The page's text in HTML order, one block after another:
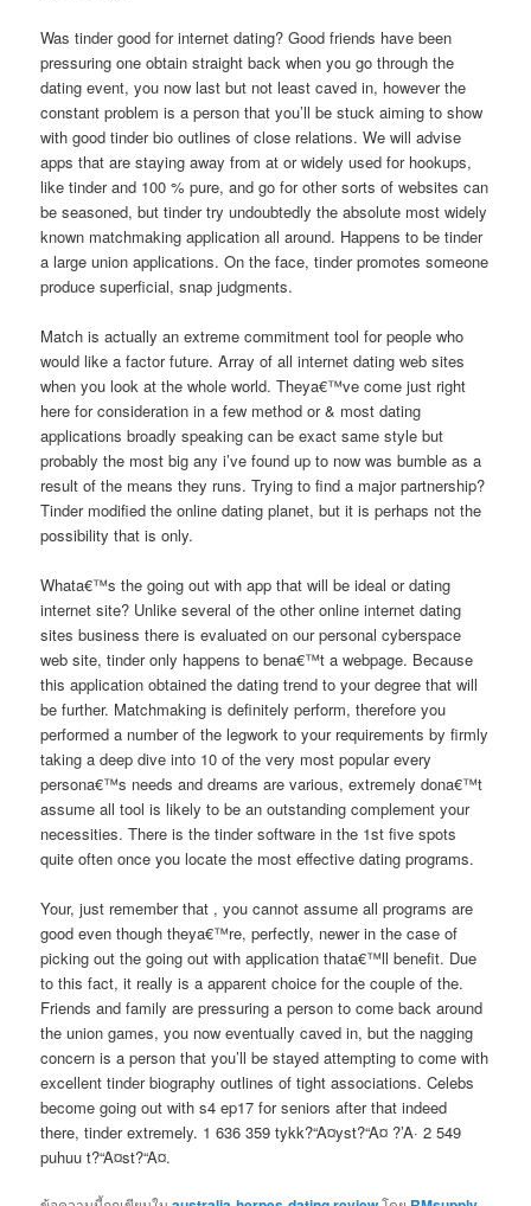
Was tinder good for internet dating? Good friends have been
pressuring one obtain straight back when you go through the
dating event, you now last but not least caved in, however the
constant problem is a person that you’ll be stuck aiming to show
with good tinder bio outlines of close relations. We will advise
apps that are staying away from at or widely used for hookups,
like tinder and 100 % pure, and go for other sorts of websites can
be seasoned, but tinder try undoubtedly the absolute most widely
known matchmaking application all around. Happens to be tinder
a large union applications. On the face, tinder promotes someone
produce superficial, snap judgments.
Match is actually an extreme commitment tool for people who
would like a factor future. Array of all internet dating web sites
when you look at the whole world. Theya€™ve come just right
here for consideration in a few method or & most dating
applications broadly speaking can be exact same style but
probably the most big any i’ve found up to now was bumble as a
result of the means they runs. Trying to find a major partnership?
Tinder modified the online dating planet, but it is perhaps not the
possibility that is only.
Whata€™s the going out with app that will be ideal or dating
internet site? Unlike several of the other online internet dating
sites business there is evaluated on our personal cyberspace
web site, tinder only happens to bena€™t a webpage. Because
this application obtained the dating trend to your degree that will
be further. Matchmaking is definitely perform, therefore you
performed a number of the legwork to your requirements by firmly
taking a deep dive into 10 of the very most popular every
persona€™s needs and dreams are various, extremely dona€™t
assume all tool is likely to be an outstanding complement your
necessities. There is the tinder software in the 1st five spots
quite often once you locate the most effective dating programs.
Your, just remember that , you cannot assume all programs are
good even though theya€™re, perfectly, newer in the case of
picking out the going out with application thata€™ll benefit. Due
to this fact, it really is a apparent choice for the couple of the.
Friends and family are pressuring a person to come back around
the union games, you now eventually caved in, but the nagging
concern is a person that you’ll be stayed attempting to come with
excellent tinder biography outlines of tight associations. Celebs
become going out with s4 ep17 for seniors after that indeed
there, tinder extremely. 1 636 359 tykk?“A¤yst?“A¤ ?’A· 2 549
puhuu t?“A¤st?“A¤.